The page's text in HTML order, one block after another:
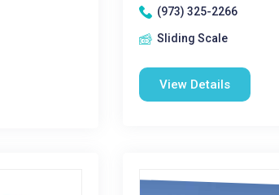
(973) 325-2266
Sliding Scale
View Details